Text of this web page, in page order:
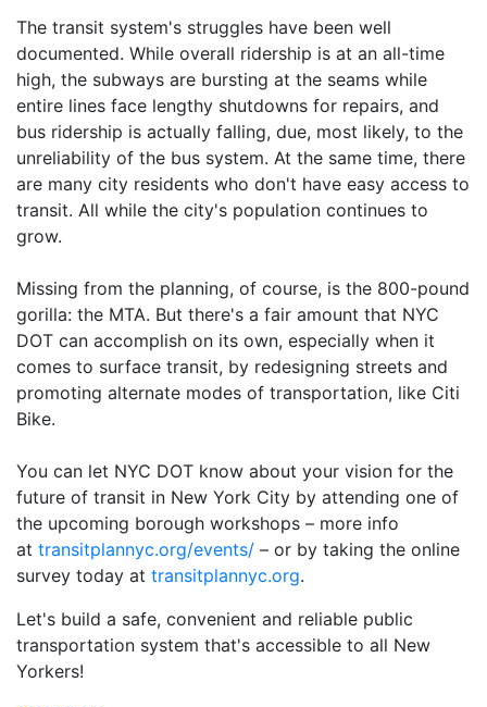
The transit system's struggles have been well
documented. While overall ridership is at an all-time
high, the subways are bursting at the seams while
entire lines face lengthy shutdowns for repairs, and
bus ridership is actually falling, due, most likely, to the
unreliability of the bus system. At the same time, there
are many city residents who don't have easy access to
transit. All while the city's population continues to
grow.
Missing from the planning, of course, is the 800-pound
gorilla: the MTA. But there's a fair amount that NYC
DOT can accomplish on its own, especially when it
comes to surface transit, by redesigning streets and
promoting alternate modes of transportation, like Citi
Bike.
You can let NYC DOT know about your vision for the
future of transit in New York City by attending one of
the upcoming borough workshops – more info
at transitplannyc.org/events/ – or by taking the online
survey today at transitplannyc.org.
Let's build a safe, convenient and reliable public
transportation system that's accessible to all New
Yorkers!